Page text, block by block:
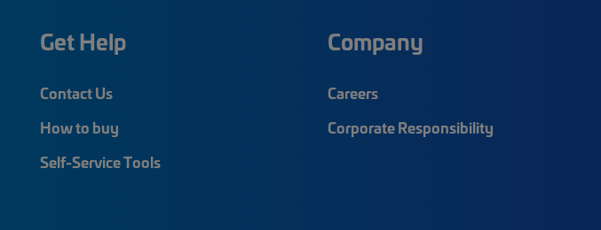
Get Help
Contact Us
How to buy
Self-Service Tools
Company
Careers
Corporate Responsibility